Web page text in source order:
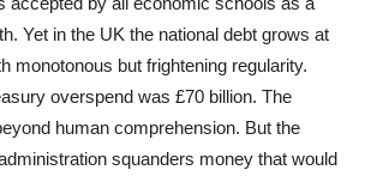
Yet in the UK the national debt grows at
monotonous but frightening regularity.
overspend was £70 billion. The
human comprehension. But the
squanders money that would